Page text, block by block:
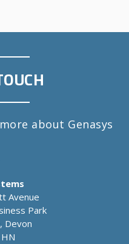
about Genasys
Avenue
Park
Devon